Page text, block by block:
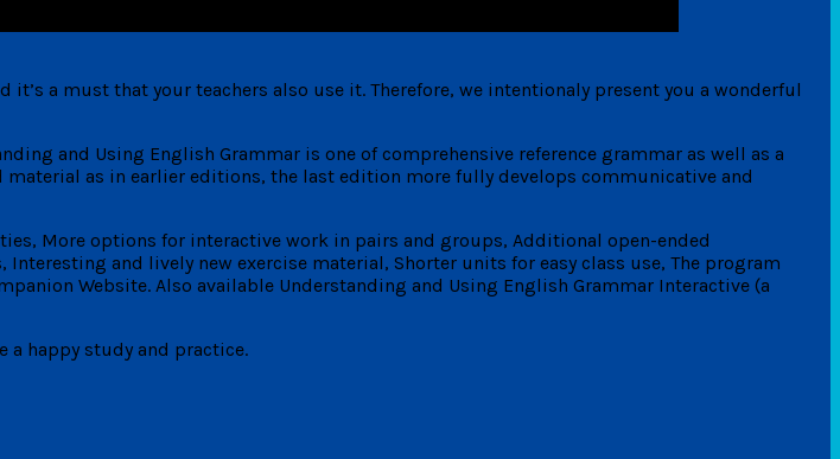
a must that your teachers also use it. Therefore, we intentionaly present you a wonderful
and Using English Grammar is one of comprehensive reference grammar as well as a
as in earlier editions, the last edition more fully develops communicative and
More options for interactive work in pairs and groups, Additional open-ended
and lively new exercise material, Shorter units for easy class use, The program
Website. Also available Understanding and Using English Grammar Interactive (a
a happy study and practice.